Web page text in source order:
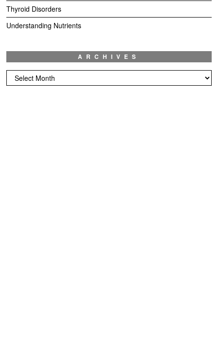
Thyroid Disorders
Understanding Nutrients
ARCHIVES
Archives